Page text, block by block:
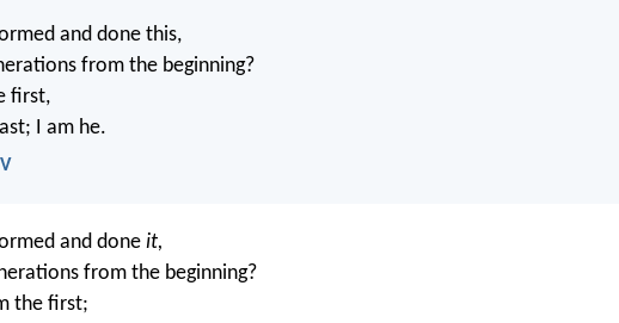
and done this,
from the beginning?
first,
I am he.
and done it,
from the beginning?
the first;